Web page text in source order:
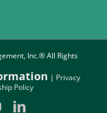
Inc.® All Rights
| Privacy
Policy
YouTubeLinkedIn